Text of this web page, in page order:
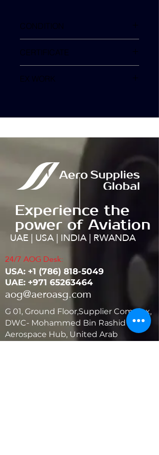
CONDITION
CERTIFICATE
EX WORK
Experience the
power of Aviation
UAE | USA | INDIA | RWANDA
24/7 AOG Desk:
USA: ‭+1 (786) 818-5049
UAE: +971 65263464
aog@aeroasg.com
G 01, Ground Floor,Supplier Complex,
DWC- Mohammed Bin Rashid
Aerospace Hub, United Arab